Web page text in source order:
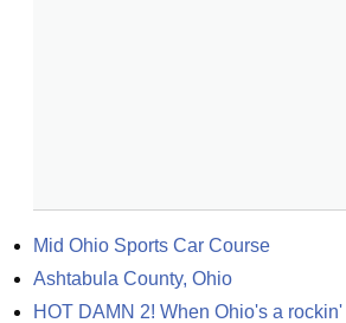
Mid Ohio Sports Car Course
Ashtabula County, Ohio
HOT DAMN 2! When Ohio's a